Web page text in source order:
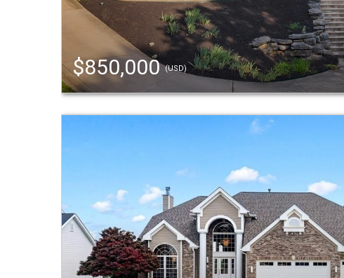
$850,000(USD)